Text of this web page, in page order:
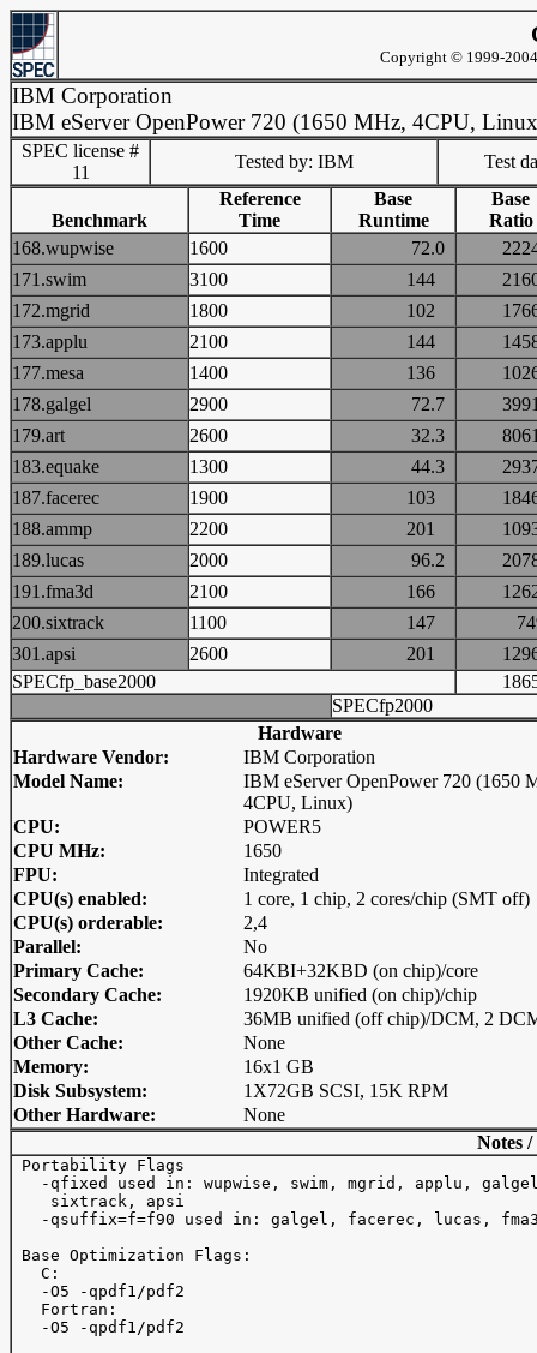
Copyright © 1999-
IBM Corporation
IBM eServer OpenPower 720 (1650 MHz, 4CPU,
SPEC license #
11
Tested by: IBM Test
Benchmark
Reference
Time
Base
Runtime
Base
Ratio
168.wupwise
1600 72.0
171.swim
3100 144
172.mgrid
1800 102
173.applu
2100 144
177.mesa
1400 136
178.galgel
2900 72.7
179.art
2600 32.3
183.equake
1300 44.3
187.facerec
1900 103
188.ammp
2200 201
189.lucas
2000 96.2
191.fma3d
2100 166
200.sixtrack
1100 147
301.apsi
2600 201
SPECfp_base2000
SPECfp2000
Hardware
Hardware Vendor:
IBM Corporation
Model Name:
IBM eServer OpenPower 720 (1650
4CPU, Linux)
CPU:
POWER5
CPU MHz:
1650
FPU:
Integrated
CPU(s) enabled:
1 core, 1 chip, 2 cores/chip (SMT off)
CPU(s) orderable:
2,4
Parallel:
No
Primary Cache:
64KBI+32KBD (on chip)/core
Secondary Cache:
1920KB unified (on chip)/chip
L3 Cache:
36MB unified (off chip)/DCM, 2
Other Cache:
None
Memory:
16x1 GB
Disk Subsystem:
1X72GB SCSI, 15K RPM
Other Hardware:
None
Notes
Portability Flags
-qfixed used in: wupwise, swim, mgrid, applu,
    sixtrack, apsi
-qsuffix=f=f90 used in: galgel, facerec, lucas,
Base Optimization Flags:
   C:
   -O5 -qpdf1/pdf2
   Fortran:
   -O5 -qpdf1/pdf2